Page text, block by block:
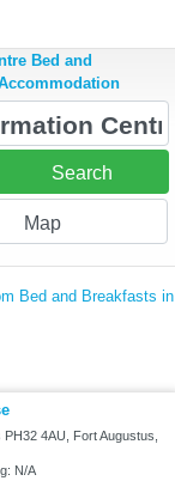
Bed and
Search
Map
Bed and Breakfasts in
4AU, Fort Augustus,
N/A